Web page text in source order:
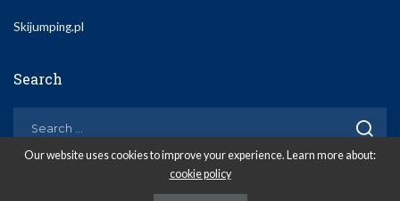
Skijumping.pl
Search
Our website uses cookies to improve your experience. Learn more about:
cookie policy